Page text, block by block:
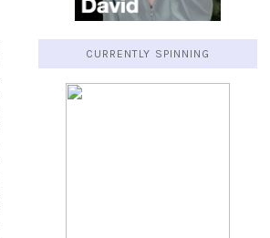
CURRENTLY SPINNING